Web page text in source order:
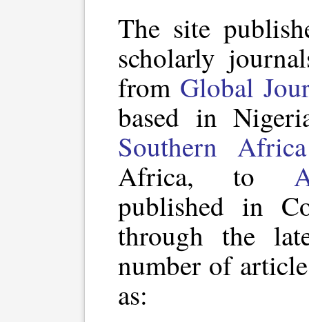
The site
scholarly
from Global
based in
Southern Africa
Africa, to
published in
through the
number of
as: